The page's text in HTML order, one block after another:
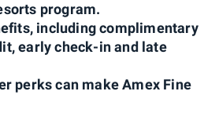
program.
including complimentary
early check-in and late
perks can make Amex Fine